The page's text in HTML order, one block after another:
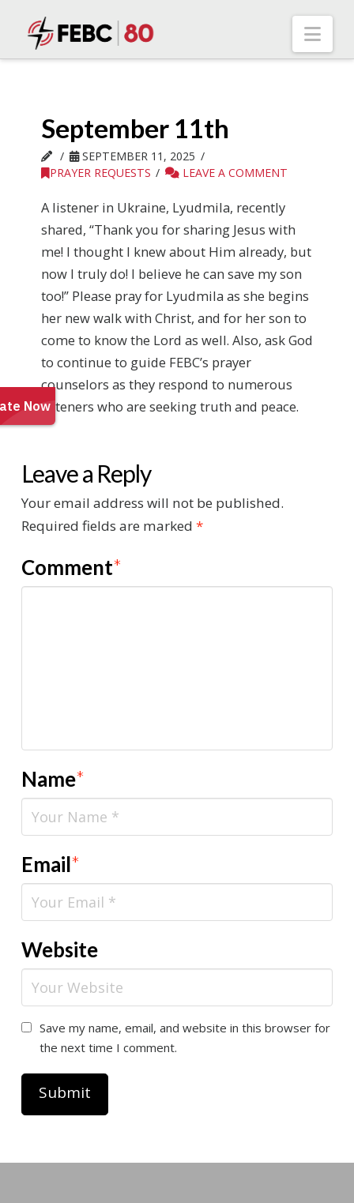
September 11th
SEPTEMBER 11, 2025
PRAYER REQUESTS
LEAVE A COMMENT
A listener in Ukraine, Lyudmila, recently
shared, “Thank you for sharing Jesus with
me! I thought I knew about Him already, but
now I truly do! I believe he can save my son
too!” Please pray for Lyudmila as she begins
her new walk with Christ, and for her son to
come to know the Lord as well. Also, ask God
to continue to guide FEBC’s prayer
counselors as they respond to numerous
listeners who are seeking truth and peace.
Leave a Reply
Your email address will not be published.
Required fields are marked *
Comment*
Name*
Email*
Website
Save my name, email, and website in this browser for
the next time I comment.